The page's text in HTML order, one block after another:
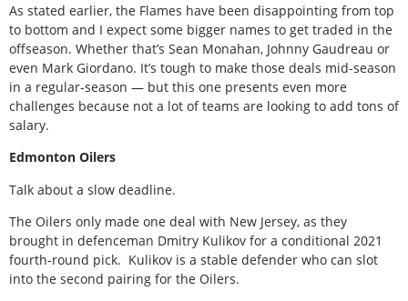
As stated earlier, the Flames have been disappointing from top
to bottom and I expect some bigger names to get traded in the
offseason. Whether that’s Sean Monahan, Johnny Gaudreau or
even Mark Giordano. It’s tough to make those deals mid-season
in a regular-season — but this one presents even more
challenges because not a lot of teams are looking to add tons of
salary.
Edmonton Oilers
Talk about a slow deadline.
The Oilers only made one deal with New Jersey, as they
brought in defenceman Dmitry Kulikov for a conditional 2021
fourth-round pick. Kulikov is a stable defender who can slot
into the second pairing for the Oilers.